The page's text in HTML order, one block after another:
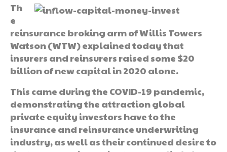
Th
e
reinsurance broking arm of Willis Towers
Watson (WTW) explained today that
insurers and reinsurers raised some $20
billion of new capital in 2020 alone.
This came during the COVID-19 pandemic,
demonstrating the attraction global
private equity investors have to the
insurance and reinsurance underwriting
industry, as well as their continued desire to